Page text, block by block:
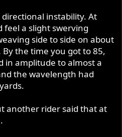
instability. At
feel a slight swerving
side to side on about
the time you got to 85,
in amplitude to almost a
the wavelength had
another rider said that at